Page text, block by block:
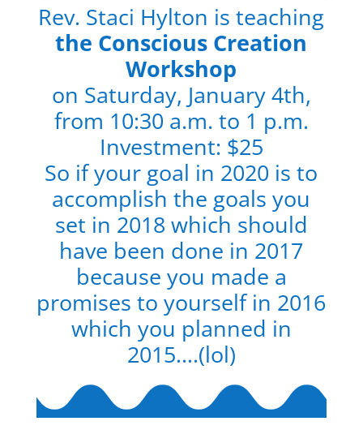
Rev. Staci Hylton is teaching
the Conscious Creation
Workshop
on Saturday, January 4th,
from 10:30 a.m. to 1 p.m.
Investment: $25
So if your goal in 2020 is to
accomplish the goals you
set in 2018 which should
have been done in 2017
because you made a
promises to yourself in 2016
which you planned in
2015….(lol)